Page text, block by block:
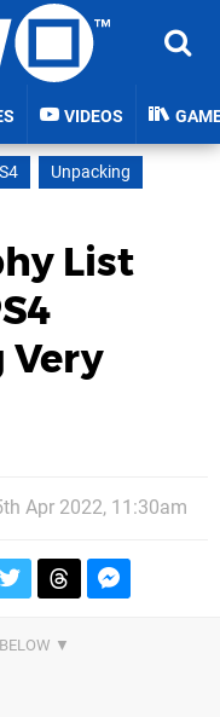
VIDEOS
Unpacking
List
Very
Apr 2022, 11:30am